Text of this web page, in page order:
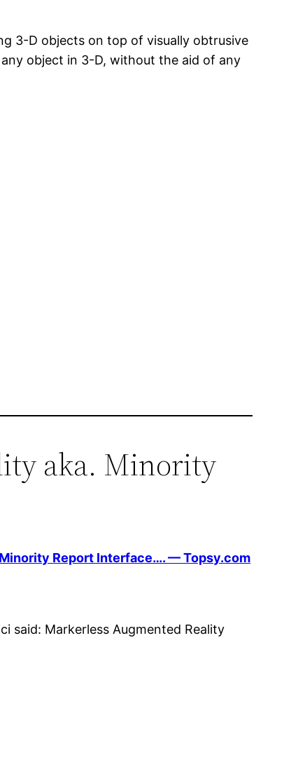
3-D objects on top of visually obtrusive
object in 3-D, without the aid of any
aka. Minority
Report Interface…. — Topsy.com
said: Markerless Augmented Reality